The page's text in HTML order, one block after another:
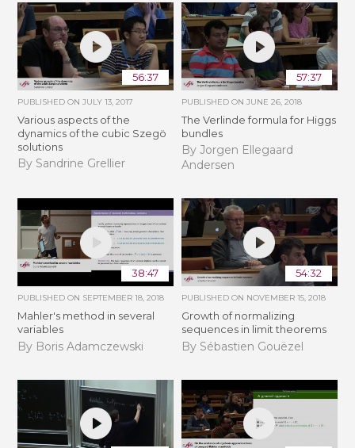
56:37
PUBLISHED ONJULY 13, 2017
Various aspects of the
dynamics of the cubic Szegö
solutions
By Sandrine Grellier
57:37
PUBLISHED ON JUNE 26, 2018
The Verlinde formula for Higgs
bundles
By Jorgen Ellegaard
Andersen
38:47
PUBLISHED ON SEPTEMBER 18, 2018
Mahler's method in several
variables
By Boris Adamczewski
54:32
PUBLISHED ON NOVEMBER 15, 2018
​​​Growth of normalizing
sequences in limit theorems
By Sébastien Gouëzel